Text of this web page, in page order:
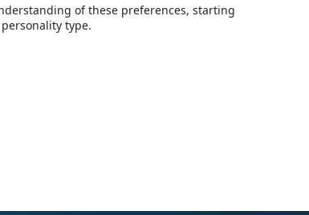
of these preferences, starting
type.